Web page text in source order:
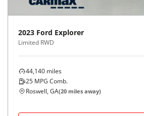
2023 Ford Explorer
Limited RWD
44,140 miles
25 MPG Comb.
Roswell, GA(20 miles away)